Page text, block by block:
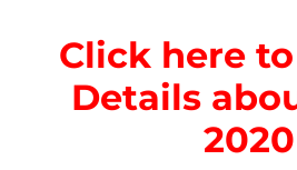
Click here
Details
2020